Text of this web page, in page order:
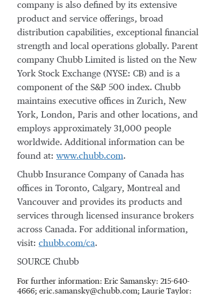
company is also defined by its extensive
product and service offerings, broad
distribution capabilities, exceptional financial
strength and local operations globally. Parent
company Chubb Limited is listed on the New
York Stock Exchange (NYSE: CB) and is a
component of the S&P 500 index. Chubb
maintains executive offices in Zurich, New
York, London, Paris and other locations, and
employs approximately 31,000 people
worldwide. Additional information can be
found at: www.chubb.com.
Chubb Insurance Company of Canada has
offices in Toronto, Calgary, Montreal and
Vancouver and provides its products and
services through licensed insurance brokers
across Canada. For additional information,
visit: chubb.com/ca.
SOURCE Chubb
For further information: Eric Samansky: 215-640-
4666; eric.samansky@chubb.com; Laurie Taylor: